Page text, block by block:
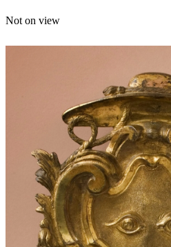
Not on view